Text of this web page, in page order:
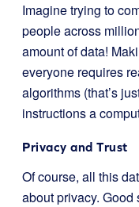
Imagine trying to
people across
amount of data!
everyone requires
algorithms (that’s
instructions a
Privacy and Trust
Of course, all this
about privacy.